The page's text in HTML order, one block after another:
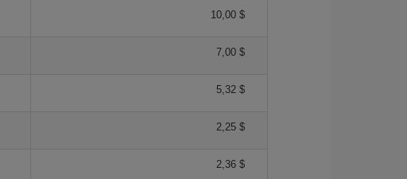
10,00 $
7,00 $
5,32 $
2,25 $
2,36 $